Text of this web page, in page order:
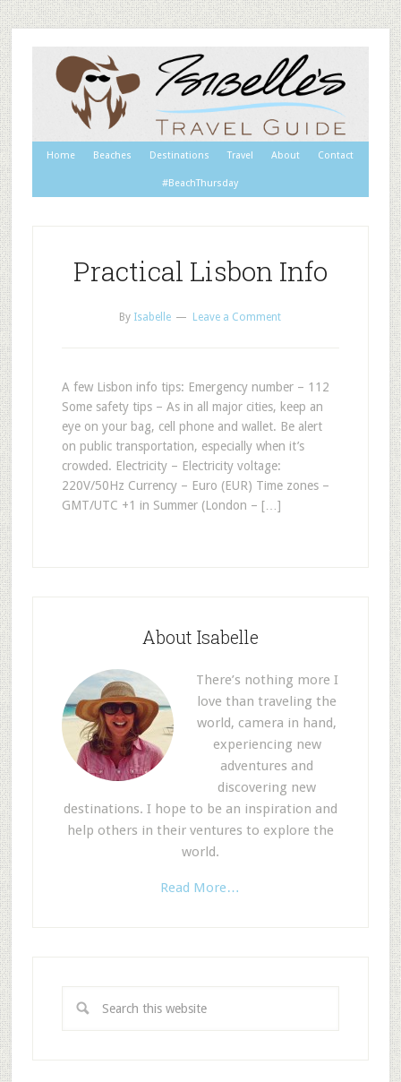
Home Beaches Destinations Travel About Contact
#BeachThursday
Practical Lisbon Info
By Isabelle Leave a Comment
A few Lisbon info tips: Emergency number – 112
Some safety tips – As in all major cities, keep an
eye on your bag, cell phone and wallet. Be alert
on public transportation, especially when it’s
crowded. Electricity – Electricity voltage:
220V/50Hz Currency – Euro (EUR) Time zones –
GMT/UTC +1 in Summer (London – […]
About Isabelle
There’s nothing more I
love than traveling the
world, camera in hand,
experiencing new
adventures and
discovering new
destinations. I hope to be an inspiration and
help others in their ventures to explore the
world.
Read More…